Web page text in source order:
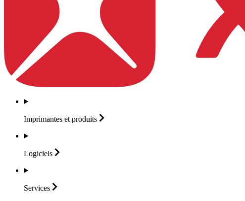
Imprimantes et produits
Logiciels
Services